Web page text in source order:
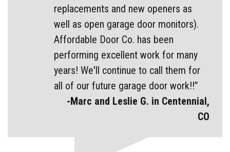
replacements and new openers as
well as open garage door monitors).
Affordable Door Co. has been
performing excellent work for many
years! We'll continue to call them for
all of our future garage door work!!”
-Marc and Leslie G. in Centennial,
CO